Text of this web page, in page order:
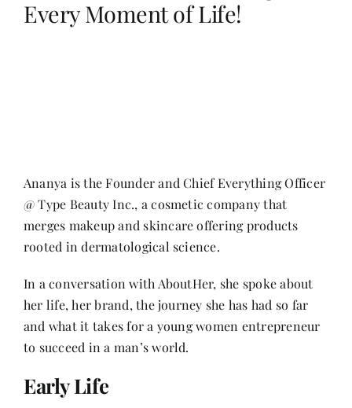
In The Spotlight
Write For Us
Media Kit
Every Moment of Life!
Ananya is the Founder and Chief Everything Officer
@ Type Beauty Inc., a cosmetic company that
merges makeup and skincare offering products
rooted in dermatological science.
In a conversation with AboutHer, she spoke about
her life, her brand, the journey she has had so far
and what it takes for a young women entrepreneur
to succeed in a man’s world.
Early Life